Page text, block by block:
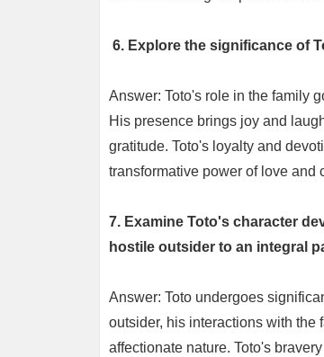
6. Explore the significance of
Answer: Toto's role in the family
His presence brings joy and
gratitude. Toto's loyalty and
transformative power of love and
7. Examine Toto's character
hostile outsider to an integral
Answer: Toto undergoes
outsider, his interactions with the
affectionate nature. Toto's